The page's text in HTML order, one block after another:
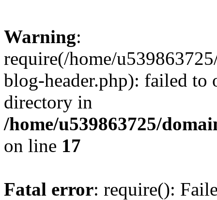
Warning:
require(/home/
blog-header.php): failed to
directory in
/home/u539863725/
on line 17
Fatal error: require():